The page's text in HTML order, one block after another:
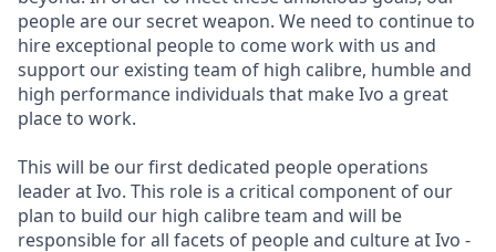
people are our secret weapon. We need to continue to
hire exceptional people to come work with us and
support our existing team of high calibre, humble and
high performance individuals that make Ivo a great
place to work.
This will be our first dedicated people operations
leader at Ivo. This role is a critical component of our
plan to build our high calibre team and will be
responsible for all facets of people and culture at Ivo -